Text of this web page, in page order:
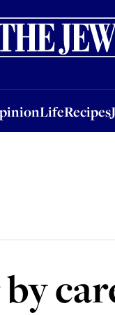
LifeRecipes
LifeRecipes